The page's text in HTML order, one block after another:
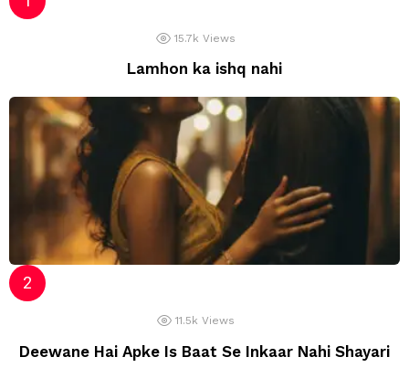
15.7k Views
Lamhon ka ishq nahi
11.5k Views
Deewane Hai Apke Is Baat Se Inkaar Nahi Shayari